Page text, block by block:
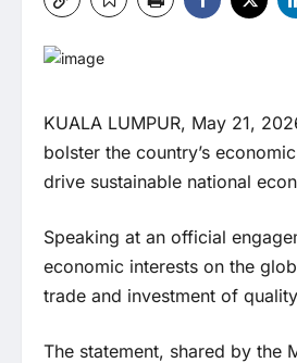
KUALA LUMPUR, May 21,
bolster the country’s
drive sustainable national
Speaking at an official
economic interests on the
trade and investment of
The statement, shared by the